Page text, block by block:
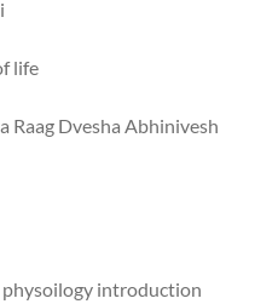
life
Raag Dvesha Abhinivesh
physoilogy introduction